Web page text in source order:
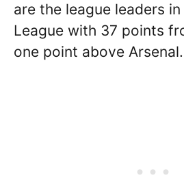
are the league leaders
League with 37 points
one point above Arsenal.